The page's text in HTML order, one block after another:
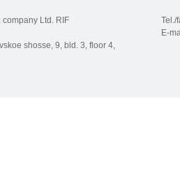
Ltd. RIF
shosse, 9, bld. 3, floor 4,
Tel./
E-